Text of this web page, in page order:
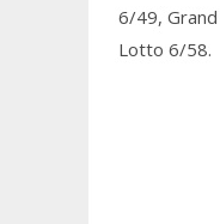
6/49,
Lotto 6/58.